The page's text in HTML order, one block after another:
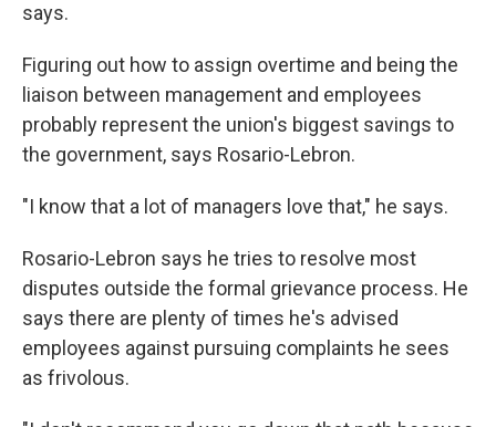
says.
Figuring out how to assign overtime and being the
liaison between management and employees
probably represent the union's biggest savings to
the government, says Rosario-Lebron.
"I know that a lot of managers love that," he says.
Rosario-Lebron says he tries to resolve most
disputes outside the formal grievance process. He
says there are plenty of times he's advised
employees against pursuing complaints he sees
as frivolous.